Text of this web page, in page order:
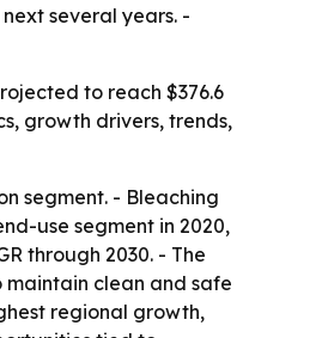
several years. -
to reach $376.6
growth drivers, trends,
segment. - Bleaching
use segment in 2020,
through 2030. - The
clean and safe
regional growth,